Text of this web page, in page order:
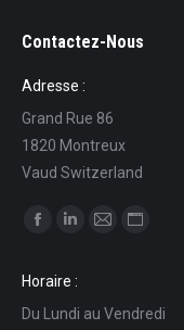
Contactez-Nous
Adresse :
Grand Rue 86
1820 Montreux
Vaud Switzerland
Find us on:
opens
in
opens
in
in
in
Horaire :
Du Lundi au Vendredi